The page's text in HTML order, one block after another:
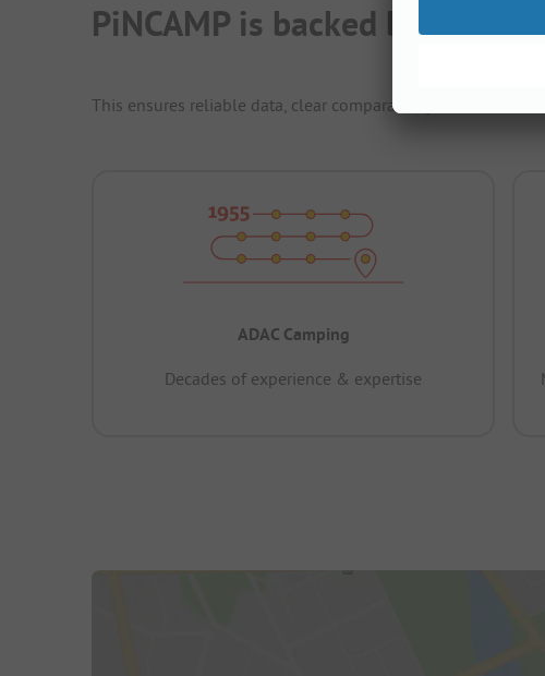
PiNCAMP is backed by ADAC.
This ensures reliable data, clear comparability and the
ADAC Camping
Decades of experience & expertise